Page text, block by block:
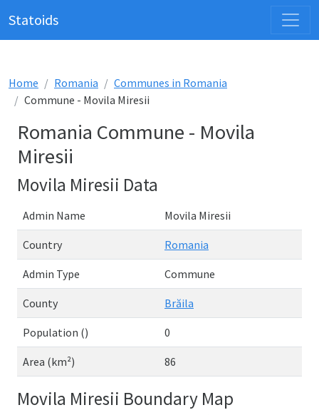
Statoids
Home Romania
Communes in Romania
Commune - Movila Miresii
Romania Commune - Movila
Miresii
Movila Miresii Data
Admin Name Movila Miresii
Country Romania
Admin Type Commune
County Brăila
Population () 0
Area (km²) 86
Movila Miresii Boundary Map